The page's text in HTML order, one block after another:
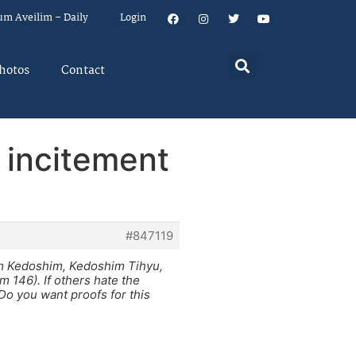
Aveilim – Daily Login
Contact
incitement
#847119
Kedoshim, Kedoshim Tihyu,
146). If others hate the
you want proofs for this